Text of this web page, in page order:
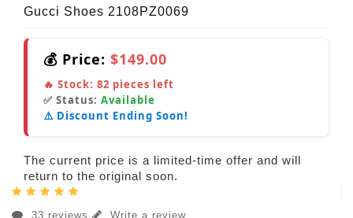
Gucci Shoes 2108PZ0069
💰 Price: $149.00
🔥 Stock: 82 pieces left
✅ Status: Available
⚠️ Discount Ending Soon!
The current price is a limited-time offer and will
return to the original soon.
33 reviews Write a review